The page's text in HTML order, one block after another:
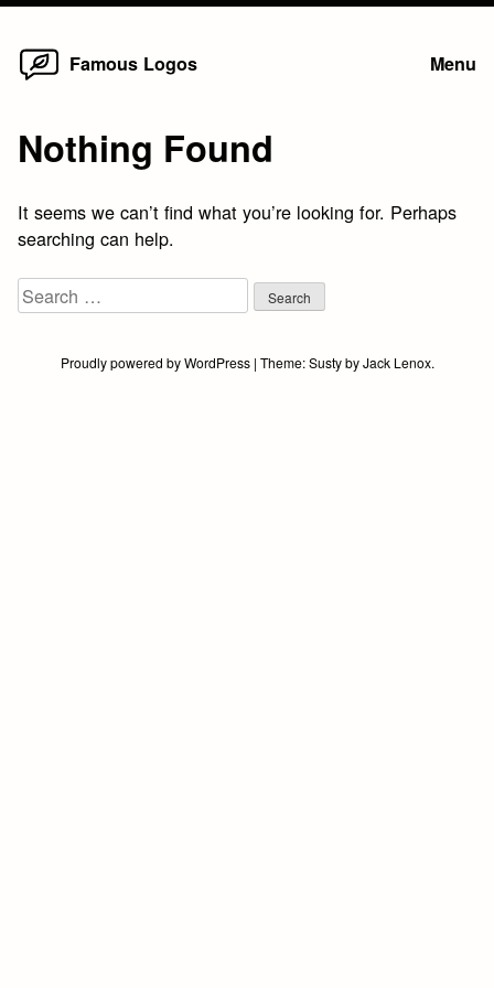
Skip
Famous Logos Menu
Nothing Found
It seems we can’t find what you’re looking for. Perhaps
searching can help.
Search
for:
Proudly powered by WordPress | Theme:SustybyJack Lenox.